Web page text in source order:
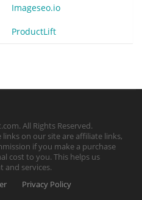
Imageseo.io
ProductLift
All Rights Reserved.
links on our site are affiliate links,
if you make a purchase
cost to you. This helps us
and services.
Privacy Policy